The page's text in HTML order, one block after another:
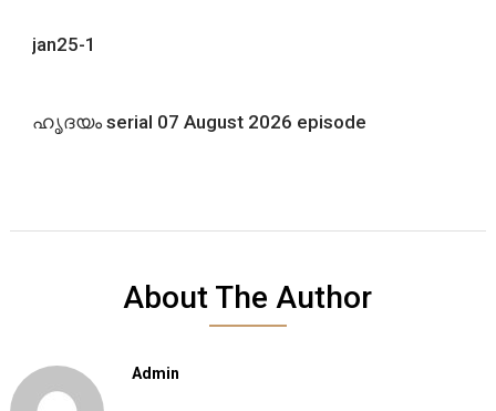
jan25-1
ഹൃദയം serial 07 August 2026 episode
About The Author
Admin